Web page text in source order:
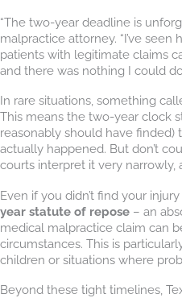
“The two-year deadline is
malpractice attorney. “I’ve
patients with legitimate claims
and there was nothing I could
In rare situations, something
This means the two-year clock
reasonably should have finded)
actually happened. But don’t
courts interpret it very narrowly,
Even if you didn’t find your
year statute of repose – an
medical malpractice claim can
circumstances. This is
children or situations where
Beyond these tight timelines,